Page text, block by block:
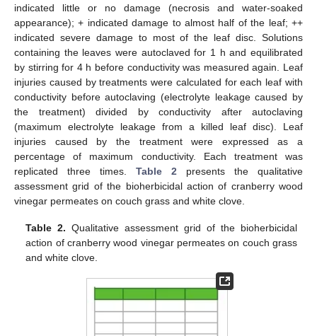
indicated little or no damage (necrosis and water-soaked
appearance); + indicated damage to almost half of the leaf; ++
indicated severe damage to most of the leaf disc. Solutions
containing the leaves were autoclaved for 1 h and equilibrated
by stirring for 4 h before conductivity was measured again. Leaf
injuries caused by treatments were calculated for each leaf with
conductivity before autoclaving (electrolyte leakage caused by
the treatment) divided by conductivity after autoclaving
(maximum electrolyte leakage from a killed leaf disc). Leaf
injuries caused by the treatment were expressed as a
percentage of maximum conductivity. Each treatment was
replicated three times. Table 2 presents the qualitative
assessment grid of the bioherbicidal action of cranberry wood
vinegar permeates on couch grass and white clove.
Table 2. Qualitative assessment grid of the bioherbicidal
action of cranberry wood vinegar permeates on couch grass
and white clove.